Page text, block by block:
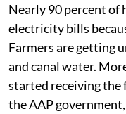
Nearly 90 percent of
electricity bills
Farmers are getting
and canal water.
started receiving the
the AAP